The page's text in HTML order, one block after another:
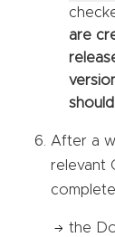
are
After a
relevant
the